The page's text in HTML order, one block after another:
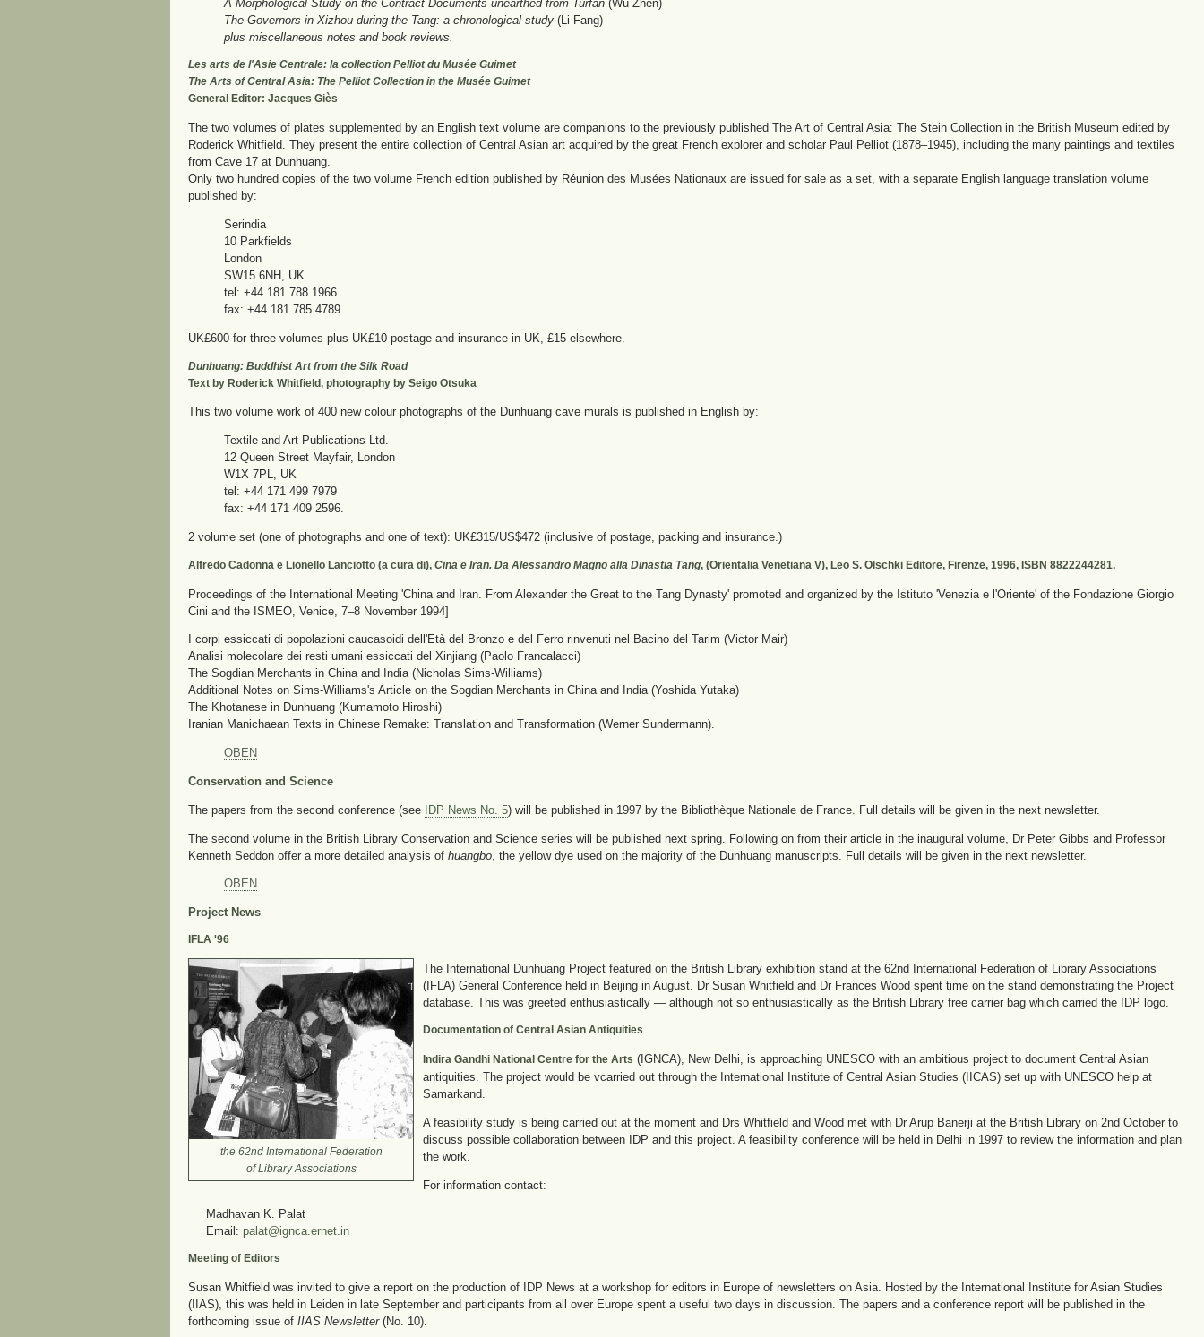
A Morphological Study on the Contract Documents unearthed from Turfan (Wu Zhen)
The Governors in Xizhou during the Tang: a chronological study (Li Fang)
plus miscellaneous notes and book reviews.
Les arts de l'Asie Centrale: la collection Pelliot du Musée Guimet
The Arts of Central Asia: The Pelliot Collection in the Musée Guimet
General Editor: Jacques Giès
The two volumes of plates supplemented by an English text volume are companions to the previously published The Art of Central Asia: The Stein Collection in the British Museum edited by
Roderick Whitfield. They present the entire collection of Central Asian art acquired by the great French explorer and scholar Paul Pelliot (1878–1945), including the many paintings and textiles
from Cave 17 at Dunhuang.
Only two hundred copies of the two volume French edition published by Réunion des Musées Nationaux are issued for sale as a set, with a separate English language translation volume
published by:
Serindia
10 Parkfields
London
SW15 6NH, UK
tel: +44 181 788 1966
fax: +44 181 785 4789
UK£600 for three volumes plus UK£10 postage and insurance in UK, £15 elsewhere.
Dunhuang: Buddhist Art from the Silk Road
Text by Roderick Whitfield, photography by Seigo Otsuka
This two volume work of 400 new colour photographs of the Dunhuang cave murals is published in English by:
Textile and Art Publications Ltd.
12 Queen Street Mayfair, London
W1X 7PL, UK
tel: +44 171 499 7979
fax: +44 171 409 2596.
2 volume set (one of photographs and one of text): UK£315/US$472 (inclusive of postage, packing and insurance.)
Alfredo Cadonna e Lionello Lanciotto (a cura di), Cina e Iran. Da Alessandro Magno alla Dinastia Tang, (Orientalia Venetiana V), Leo S. Olschki Editore, Firenze, 1996, ISBN 8822244281.
Proceedings of the International Meeting 'China and Iran. From Alexander the Great to the Tang Dynasty' promoted and organized by the Istituto 'Venezia e l'Oriente' of the Fondazione Giorgio
Cini and the ISMEO, Venice, 7–8 November 1994]
I corpi essiccati di popolazioni caucasoidi dell'Età del Bronzo e del Ferro rinvenuti nel Bacino del Tarim (Victor Mair)
Analisi molecolare dei resti umani essiccati del Xinjiang (Paolo Francalacci)
The Sogdian Merchants in China and India (Nicholas Sims-Williams)
Additional Notes on Sims-Williams's Article on the Sogdian Merchants in China and India (Yoshida Yutaka)
The Khotanese in Dunhuang (Kumamoto Hiroshi)
Iranian Manichaean Texts in Chinese Remake: Translation and Transformation (Werner Sundermann).
OBEN
Conservation and Science
The papers from the second conference (see IDP News No. 5) will be published in 1997 by the Bibliothèque Nationale de France. Full details will be given in the next newsletter.
The second volume in the British Library Conservation and Science series will be published next spring. Following on from their article in the inaugural volume, Dr Peter Gibbs and Professor
Kenneth Seddon offer a more detailed analysis of huangbo , the yellow dye used on the majority of the Dunhuang manuscripts. Full details will be given in the next newsletter.
OBEN
Project News
IFLA '96
the 62nd International Federation
of Library Associations
The International Dunhuang Project featured on the British Library exhibition stand at the 62nd International Federation of Library Associations
(IFLA) General Conference held in Beijing in August. Dr Susan Whitfield and Dr Frances Wood spent time on the stand demonstrating the Project
database. This was greeted enthusiastically — although not so enthusiastically as the British Library free carrier bag which carried the IDP logo.
Documentation of Central Asian Antiquities
Indira Gandhi National Centre for the Arts (IGNCA), New Delhi, is approaching UNESCO with an ambitious project to document Central Asian
antiquities. The project would be vcarried out through the International Institute of Central Asian Studies (IICAS) set up with UNESCO help at
Samarkand.
A feasibility study is being carried out at the moment and Drs Whitfield and Wood met with Dr Arup Banerji at the British Library on 2nd October to
discuss possible collaboration between IDP and this project. A feasibility conference will be held in Delhi in 1997 to review the information and plan
the work.
For information contact:
Madhavan K. Palat
Email: palat@ignca.ernet.in
Meeting of Editors
Susan Whitfield was invited to give a report on the production of IDP News at a workshop for editors in Europe of newsletters on Asia. Hosted by the International Institute for Asian Studies
(IIAS), this was held in Leiden in late September and participants from all over Europe spent a useful two days in discussion. The papers and a conference report will be published in the
forthcoming issue of IIAS Newsletter(No. 10).